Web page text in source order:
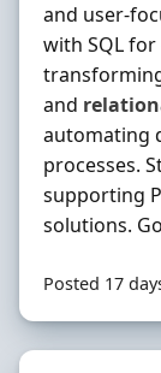
and user-
with SQL
and
automating
processes.
supporting
solutions.
Posted 17